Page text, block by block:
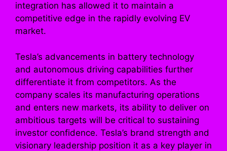
integration has allowed it to maintain a
competitive edge in the rapidly evolving EV
market.
Tesla’s advancements in battery technology
and autonomous driving capabilities further
differentiate it from competitors. As the
company scales its manufacturing operations
and enters new markets, its ability to deliver on
ambitious targets will be critical to sustaining
investor confidence. Tesla’s brand strength and
visionary leadership position it as a key player in